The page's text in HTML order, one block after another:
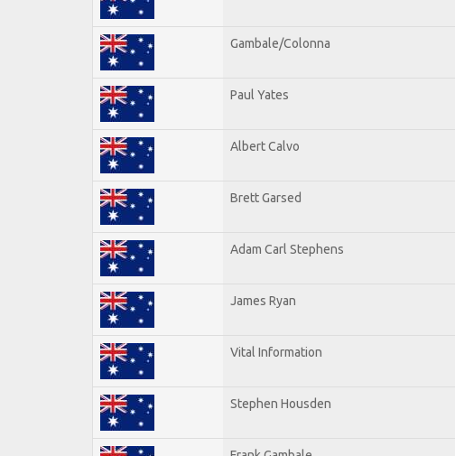
Gambale/Colonna
Paul Yates
Albert Calvo
Brett Garsed
Adam Carl Stephens
James Ryan
Vital Information
Stephen Housden